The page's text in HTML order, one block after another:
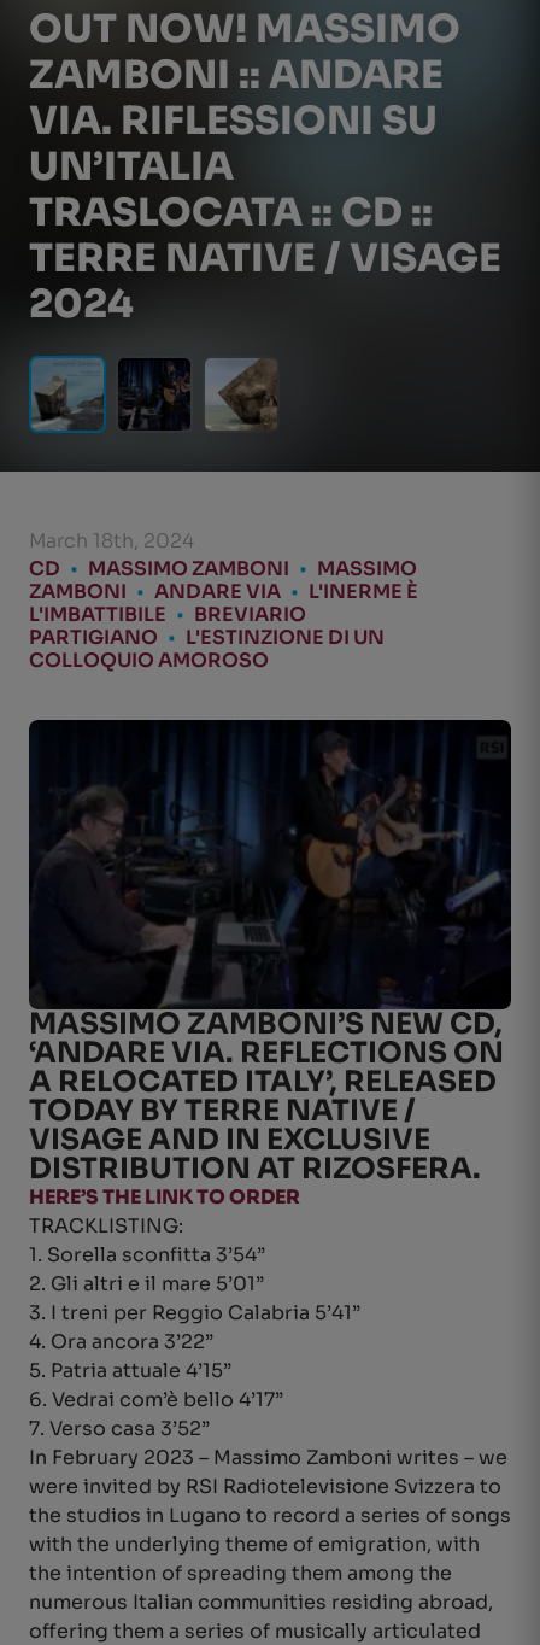
OUT NOW! MASSIMO
ZAMBONI :: ANDARE
VIA. RIFLESSIONI SU
UN’ITALIA
TRASLOCATA :: CD ::
TERRE NATIVE / VISAGE
2024
March 18th, 2024
CD • MASSIMO ZAMBONI • MASSIMO
ZAMBONI • ANDARE VIA • L'INERME È
L'IMBATTIBILE • BREVIARIO
PARTIGIANO • L'ESTINZIONE DI UN
COLLOQUIO AMOROSO
MASSIMO ZAMBONI’S NEW CD,
‘ANDARE VIA. REFLECTIONS ON
A RELOCATED ITALY’, RELEASED
TODAY BY TERRE NATIVE /
VISAGE AND IN EXCLUSIVE
DISTRIBUTION AT RIZOSFERA.
HERE’S THE LINK TO ORDER
TRACKLISTING:
1. Sorella sconfitta 3’54”
2. Gli altri e il mare 5’01”
3. I treni per Reggio Calabria 5’41”
4. Ora ancora 3’22”
5. Patria attuale 4’15”
6. Vedrai com’è bello 4’17”
7. Verso casa 3’52”
In February 2023 – Massimo Zamboni writes – we
were invited by RSI Radiotelevisione Svizzera to
the studios in Lugano to record a series of songs
with the underlying theme of emigration, with
the intention of spreading them among the
numerous Italian communities residing abroad,
offering them a series of musically articulated